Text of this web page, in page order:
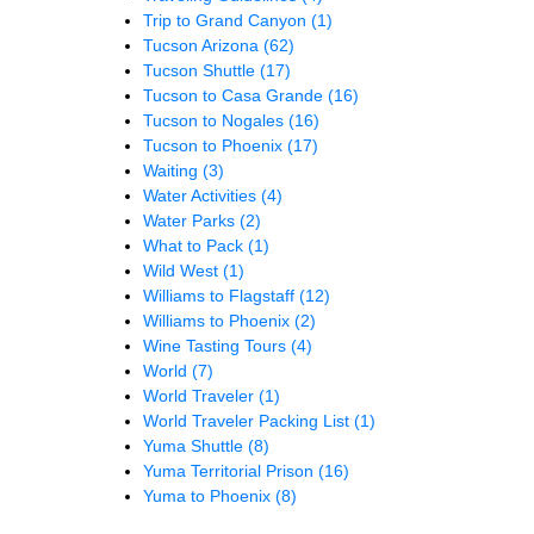
Trip to Grand Canyon (1)
Tucson Arizona (62)
Tucson Shuttle (17)
Tucson to Casa Grande (16)
Tucson to Nogales (16)
Tucson to Phoenix (17)
Waiting (3)
Water Activities (4)
Water Parks (2)
What to Pack (1)
Wild West (1)
Williams to Flagstaff (12)
Williams to Phoenix (2)
Wine Tasting Tours (4)
World (7)
World Traveler (1)
World Traveler Packing List (1)
Yuma Shuttle (8)
Yuma Territorial Prison (16)
Yuma to Phoenix (8)